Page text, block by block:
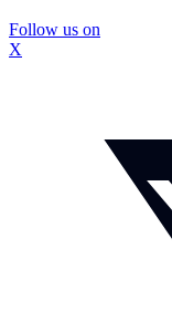
Follow us on
X